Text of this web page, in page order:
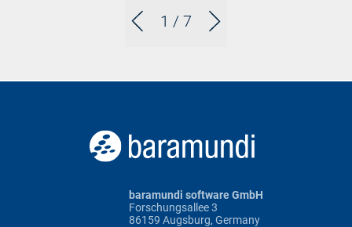
1 / 7
baramundi software GmbH
Forschungsallee 3
86159 Augsburg, Germany